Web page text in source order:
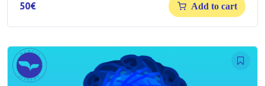
50€ Add to cart